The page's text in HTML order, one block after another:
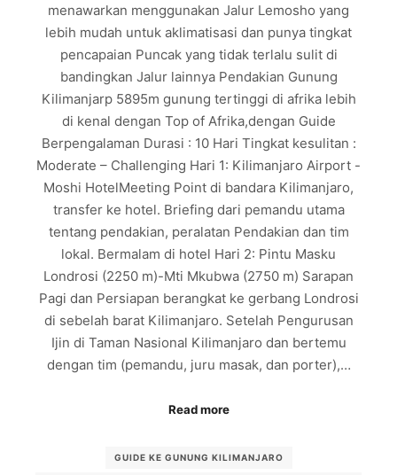
menawarkan menggunakan Jalur Lemosho yang
lebih mudah untuk aklimatisasi dan punya tingkat
pencapaian Puncak yang tidak terlalu sulit di
bandingkan Jalur lainnya Pendakian Gunung
Kilimanjarp 5895m gunung tertinggi di afrika lebih
di kenal dengan Top of Afrika,dengan Guide
Berpengalaman Durasi : 10 Hari Tingkat kesulitan :
Moderate – Challenging Hari 1: Kilimanjaro Airport -
Moshi HotelMeeting Point di bandara Kilimanjaro,
transfer ke hotel. Briefing dari pemandu utama
tentang pendakian, peralatan Pendakian dan tim
lokal. Bermalam di hotel Hari 2: Pintu Masku
Londrosi (2250 m)-Mti Mkubwa (2750 m) Sarapan
Pagi dan Persiapan berangkat ke gerbang Londrosi
di sebelah barat Kilimanjaro. Setelah Pengurusan
Ijin di Taman Nasional Kilimanjaro dan bertemu
dengan tim (pemandu, juru masak, dan porter),…
Read more
GUIDE KE GUNUNG KILIMANJARO